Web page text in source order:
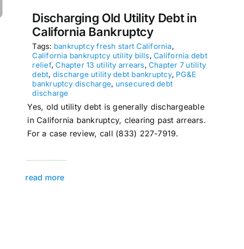
Discharging Old Utility Debt in
California Bankruptcy
Tags: bankruptcy fresh start California,
California bankruptcy utility bills, California debt
relief, Chapter 13 utility arrears, Chapter 7 utility
debt, discharge utility debt bankruptcy, PG&E
bankruptcy discharge, unsecured debt
discharge
Yes, old utility debt is generally dischargeable
in California bankruptcy, clearing past arrears.
For a case review, call (833) 227-7919.
read more